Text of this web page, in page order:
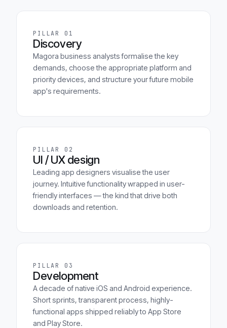
PILLAR 01
Discovery
Magora business analysts formalise the key
demands, choose the appropriate platform and
priority devices, and structure your future mobile
app's requirements.
PILLAR 02
UI / UX design
Leading app designers visualise the user
journey. Intuitive functionality wrapped in user-
friendly interfaces — the kind that drive both
downloads and retention.
PILLAR 03
Development
A decade of native iOS and Android experience.
Short sprints, transparent process, highly-
functional apps shipped reliably to App Store
and Play Store.